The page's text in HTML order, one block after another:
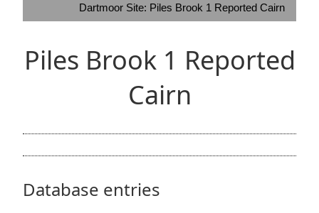
Dartmoor Site: Piles Brook 1 Reported Cairn
Piles Brook 1 Reported
Cairn
Database entries